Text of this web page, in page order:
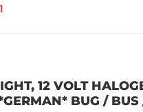
12 VOLT
BUG /